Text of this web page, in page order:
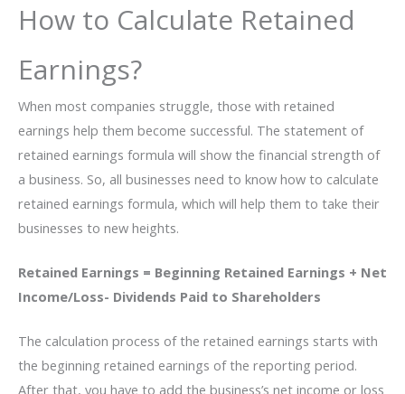
How to Calculate Retained
Earnings?
When most companies struggle, those with retained
earnings help them become successful. The statement of
retained earnings formula will show the financial strength of
a business. So, all businesses need to know how to calculate
retained earnings formula, which will help them to take their
businesses to new heights.
Retained Earnings = Beginning Retained Earnings + Net
Income/Loss- Dividends Paid to Shareholders
The calculation process of the retained earnings starts with
the beginning retained earnings of the reporting period.
After that, you have to add the business’s net income or loss